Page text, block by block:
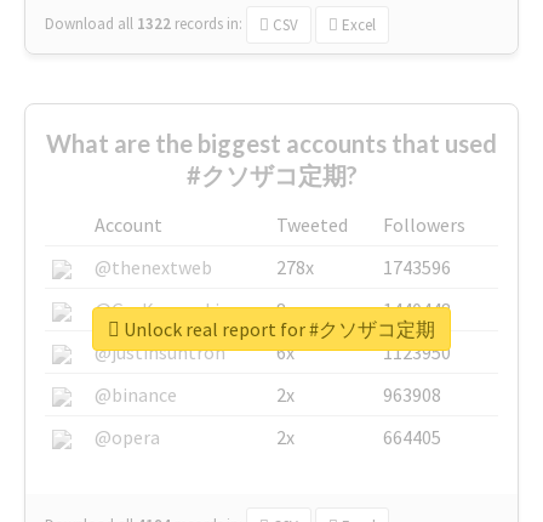
Download all 1322 records in: CSV Excel
What are the biggest accounts that used
#クソザコ定期?
Account Tweeted
Followers
@thenextweb
278x
1743596
@GuyKawasaki
8x
1440448
@justinsuntron
6x
1123950
@binance
2x
963908
@opera
2x 664405
Unlock real report for #クソザコ定期